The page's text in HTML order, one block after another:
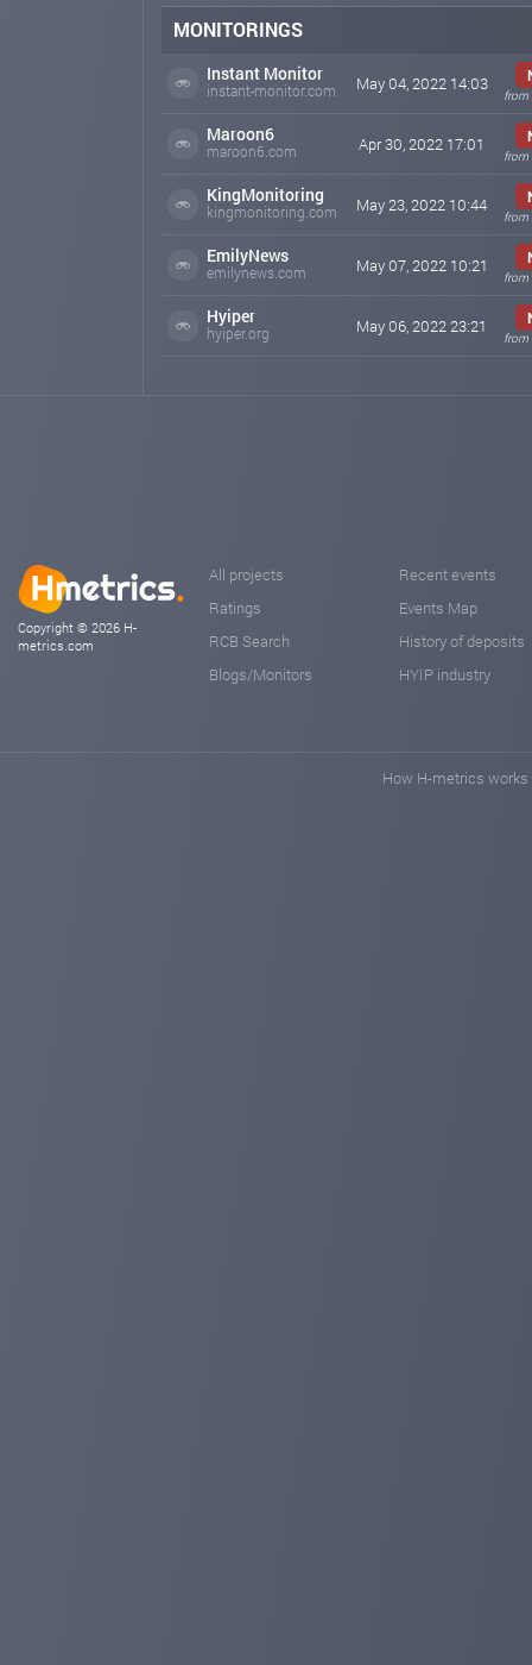
MONITORINGS
Instant Monitor
instant-monitor.com May 04, 2022 14:03
from
Maroon6
maroon6.com Apr 30, 2022 17:01
from
KingMonitoring
kingmonitoring.com May 23, 2022 10:44
from
EmilyNews
emilynews.com May 07, 2022 10:21
from
Hyiper
hyiper.org May 06, 2022 23:21
from
Copyright © 2026 H-
metrics.com
All projects
Ratings
RCB Search
Blogs/Monitors
Recent events
Events Map
History of deposits
HYIP industry
How H-metrics works